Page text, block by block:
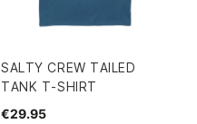
SALTY CREW TAILED
TANK T-SHIRT
€29.95